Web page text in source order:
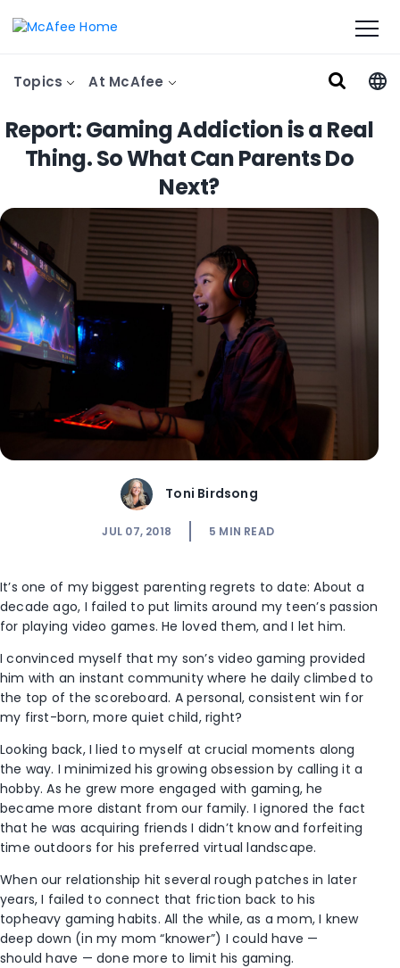
Topics At McAfee
Report: Gaming Addiction is a Real
Thing. So What Can Parents Do
Next?
Toni Birdsong
JUL 07, 2018 5 MIN READ
It’s one of my biggest parenting regrets to date: About a
decade ago, I failed to put limits around my teen’s passion
for playing video games. He loved them, and I let him.
I convinced myself that my son’s video gaming provided
him with an instant community where he daily climbed to
the top of the scoreboard. A personal, consistent win for
my first-born, more quiet child, right?
Looking back, I lied to myself at crucial moments along
the way. I minimized his growing obsession by calling it a
hobby. As he grew more engaged with gaming, he
became more distant from our family. I ignored the fact
that he was acquiring friends I didn’t know and forfeiting
time outdoors for his preferred virtual landscape.
When our relationship hit several rough patches in later
years, I failed to connect that friction back to his
topheavy gaming habits. All the while, as a mom, I knew
deep down (in my mom “knower”) I could have —
should have — done more to limit his gaming.